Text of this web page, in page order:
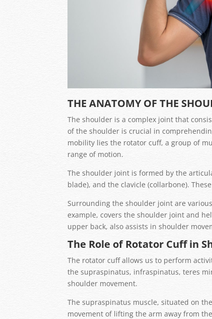
THE ANATOMY OF THE
The shoulder is a complex joint that
of the shoulder is crucial in
mobility lies the rotator cuff, a group of
range of motion.
The shoulder joint is formed by the
blade), and the clavicle (collarbone).
Surrounding the shoulder joint are
example, covers the shoulder joint and
upper back, also assists in shoulder
The Role of Rotator Cuff in
The rotator cuff allows us to perform
the supraspinatus, infraspinatus, teres
shoulder movement.
The supraspinatus muscle, situated on
movement of lifting the arm away from